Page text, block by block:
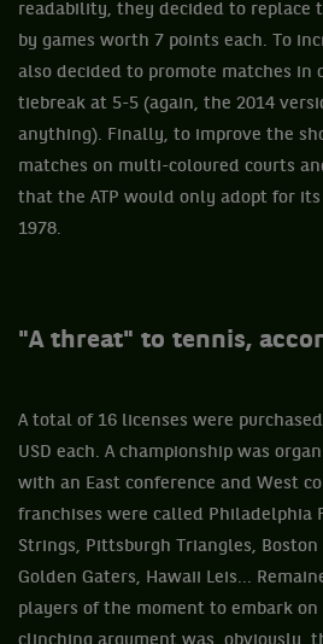
readability, they decided to replace
by games worth 7 points each. To
also decided to promote matches in
tiebreak at 5-5 (again, the 2014
anything). Finally, to improve the
matches on multi-coloured courts
that the ATP would only adopt for
1978.
"A threat" to tennis,
A total of 16 licenses were
USD each. A championship was
with an East conference and West
franchises were called Philadelphia
Strings, Pittsburgh Triangles, Boston
Golden Gaters, Hawaii Leis...
players of the moment to embark